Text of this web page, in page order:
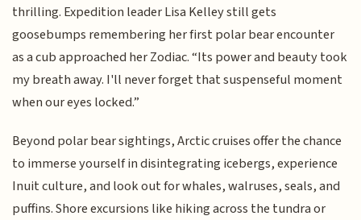
thrilling. Expedition leader Lisa Kelley still gets
goosebumps remembering her first polar bear encounter
as a cub approached her Zodiac. “Its power and beauty took
my breath away. I'll never forget that suspenseful moment
when our eyes locked.”
Beyond polar bear sightings, Arctic cruises offer the chance
to immerse yourself in disintegrating icebergs, experience
Inuit culture, and look out for whales, walruses, seals, and
puffins. Shore excursions like hiking across the tundra or